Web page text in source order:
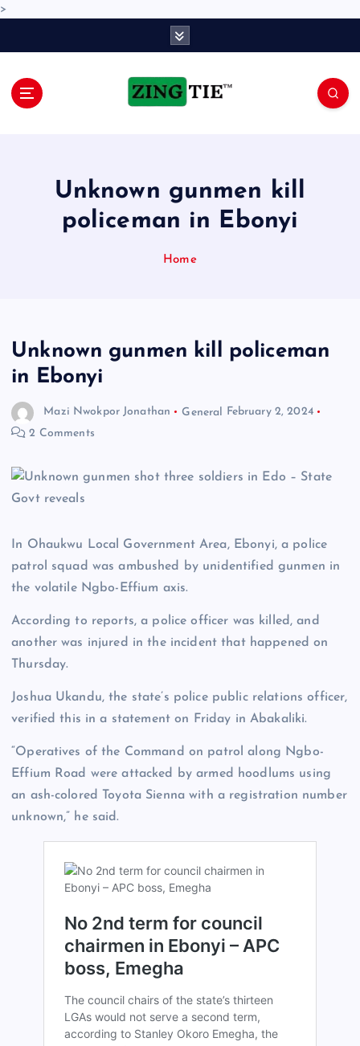
>
Unknown gunmen kill
policeman in Ebonyi
Home
Unknown gunmen kill policeman
in Ebonyi
Mazi Nwokpor Jonathan General
February 2, 2024
2 Comments
In Ohaukwu Local Government Area, Ebonyi, a police
patrol squad was ambushed by unidentified gunmen in
the volatile Ngbo-Effium axis.
According to reports, a police officer was killed, and
another was injured in the incident that happened on
Thursday.
Joshua Ukandu, the state’s police public relations officer,
verified this in a statement on Friday in Abakaliki.
“Operatives of the Command on patrol along Ngbo-
Effium Road were attacked by armed hoodlums using
an ash-colored Toyota Sienna with a registration number
unknown,” he said.